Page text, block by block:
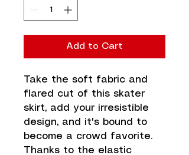
Add to Cart
Take the soft fabric and
flared cut of this skater
skirt, add your irresistible
design, and it's bound to
become a crowd favorite.
Thanks to the elastic